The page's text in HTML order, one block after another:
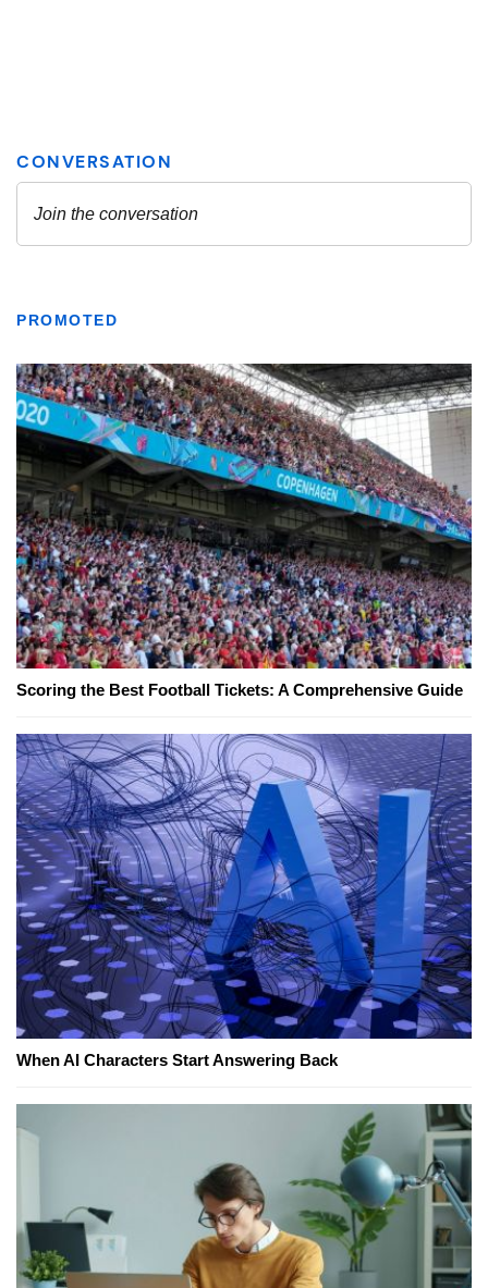
PROMOTED
Scoring the Best Football Tickets: A Comprehensive Guide
When AI Characters Start Answering Back